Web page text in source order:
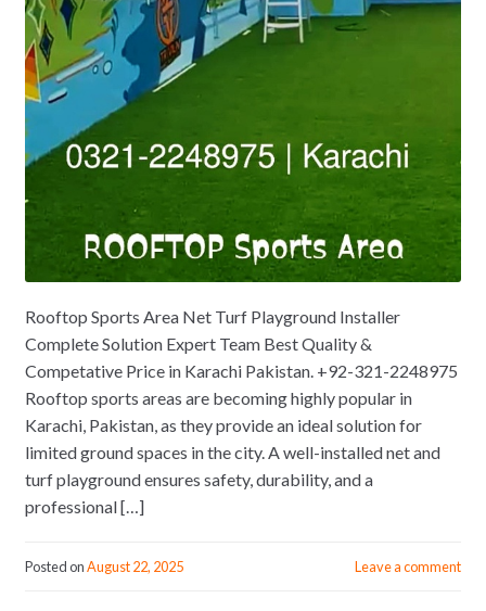
Rooftop Sports Area Net Turf Playground Installer
Complete Solution Expert Team Best Quality &
Competative Price in Karachi Pakistan. +92-321-2248975
Rooftop sports areas are becoming highly popular in
Karachi, Pakistan, as they provide an ideal solution for
limited ground spaces in the city. A well-installed net and
turf playground ensures safety, durability, and a
professional […]
Posted onAugust 22, 2025 Leave a comment